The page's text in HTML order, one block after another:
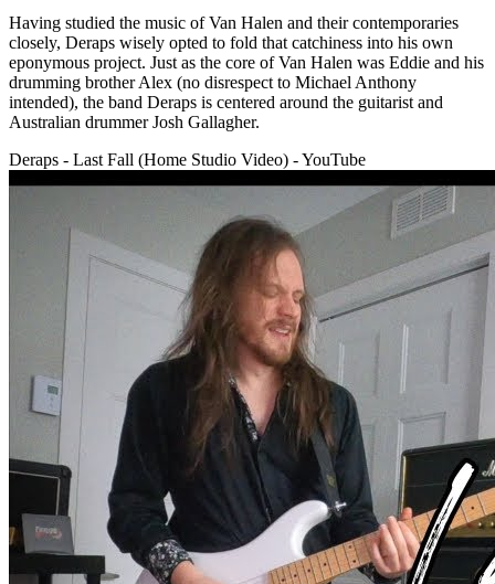
Having studied the music of Van Halen and their contemporaries
closely, Deraps wisely opted to fold that catchiness into his own
eponymous project. Just as the core of Van Halen was Eddie and his
drumming brother Alex (no disrespect to Michael Anthony
intended), the band Deraps is centered around the guitarist and
Australian drummer Josh Gallagher.
Deraps - Last Fall (Home Studio Video) - YouTube